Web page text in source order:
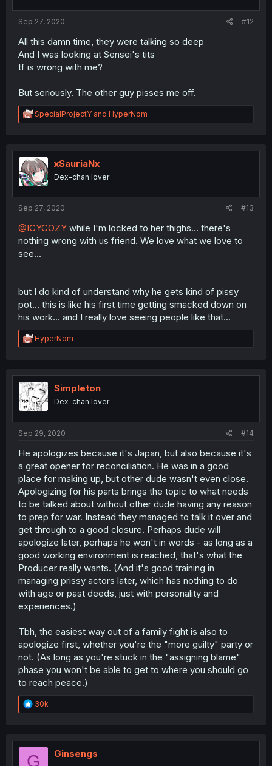
Sep 27, 2020
#12
All this damn time, they were talking so deep
And I was looking at Sensei's tits
tf is wrong with me?
But seriously. The other guy pisses me off.
R
e
t
i
o
n
SpecialProjectY and HyperNom
xSauriaNx
Dex-chan lover
Sep 27, 2020 #13
@ICYCOZY while I'm locked to her thighs... there's
nothing wrong with us friend. We love what we love to
see...
but I do kind of understand why he gets kind of pissy
pot... this is like his first time getting smacked down on
his work... and I really love seeing people like that...
R
e
t
i
o
n
HyperNom
Simpleton
Dex-chan lover
Sep 29, 2020 #14
He apologizes because it's Japan, but also because it's
a great opener for reconciliation. He was in a good
place for making up, but other dude wasn't even close.
Apologizing for his parts brings the topic to what needs
to be talked about without other dude having any reason
to prep for war. Instead they managed to talk it over and
get through to a good closure. Perhaps dude will
apologize later, perhaps he won't in words - as long as a
good working environment is reached, that's what the
Producer really wants. (And it's good training in
managing prissy actors later, which has nothing to do
with age or past deeds, just with personality and
experiences.)
Tbh, the easiest way out of a family fight is also to
apologize first, whether you're the "more guilty" party or
not. (As long as you're stuck in the "assigning blame"
phase you won't be able to get to where you should go
to reach peace.)
R
e
t
o
30k
G Ginsengs